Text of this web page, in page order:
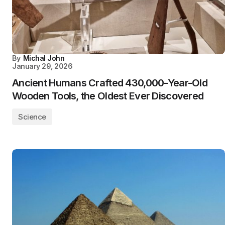
By Michal John
January 29, 2026
Ancient Humans Crafted 430,000-Year-Old
Wooden Tools, the Oldest Ever Discovered
Science